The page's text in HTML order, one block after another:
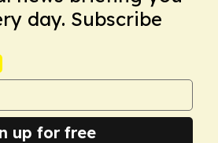
day. Subscribe
up for free